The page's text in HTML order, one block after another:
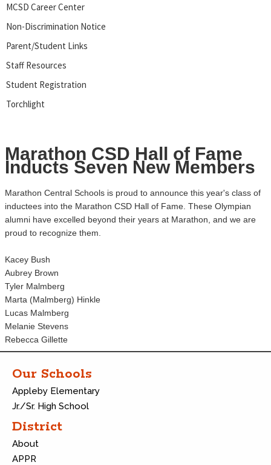
MCSD Career Center
Non-Discrimination Notice
Parent/Student Links
Staff Resources
Student Registration
Torchlight
Marathon CSD Hall of Fame
Inducts Seven New Members
Marathon Central Schools is proud to announce this year's class of
inductees into the Marathon CSD Hall of Fame. These Olympian
alumni have excelled beyond their years at Marathon, and we are
proud to recognize them.
Kacey Bush
Aubrey Brown
Tyler Malmberg
Marta (Malmberg) Hinkle
Lucas Malmberg
Melanie Stevens
Rebecca Gillette
Our Schools
Appleby Elementary
Jr./Sr. High School
District
About
APPR